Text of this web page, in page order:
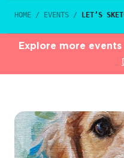
HOME / EVENTS / LET’S
Explore more